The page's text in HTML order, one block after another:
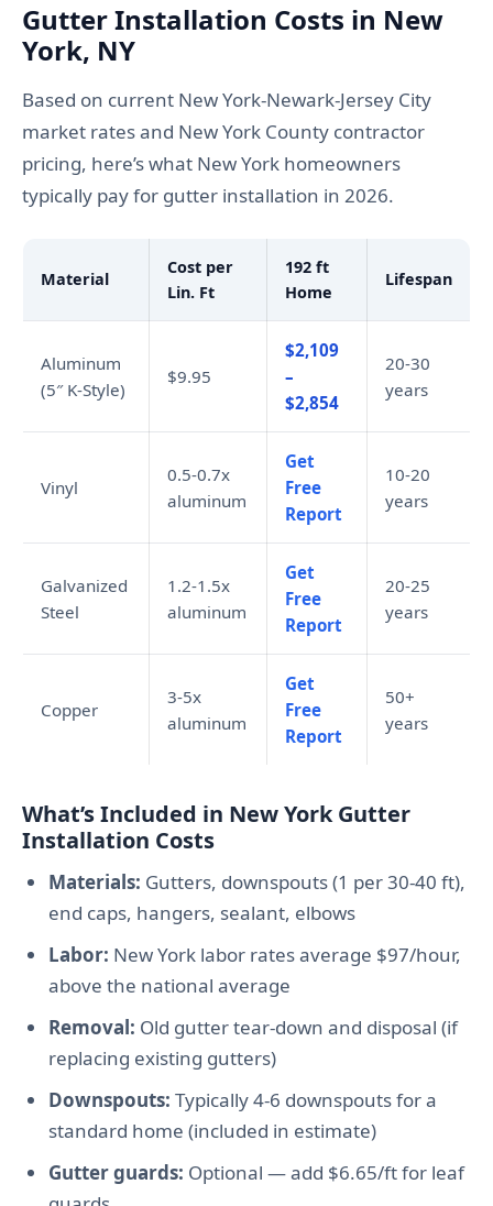
Gutter Installation Costs in New
York, NY
Based on current New York-Newark-Jersey City
market rates and New York County contractor
pricing, here’s what New York homeowners
typically pay for gutter installation in 2026.
Material
Cost per
Lin. Ft
192 ft
Home
Lifespan
Aluminum
(5″ K-Style)
$9.95
$2,109
–
$2,854
20-30
years
Vinyl
0.5-0.7x
aluminum
Get
Free
Report
10-20
years
Galvanized
Steel
1.2-1.5x
aluminum
Get
Free
Report
20-25
years
Copper
3-5x
aluminum
Get
Free
Report
50+
years
What’s Included in New York Gutter
Installation Costs
Materials: Gutters, downspouts (1 per 30-40 ft),
end caps, hangers, sealant, elbows
Labor: New York labor rates average $97/hour,
above the national average
Removal: Old gutter tear-down and disposal (if
replacing existing gutters)
Downspouts: Typically 4-6 downspouts for a
standard home (included in estimate)
Gutter guards: Optional — add $6.65/ft for leaf